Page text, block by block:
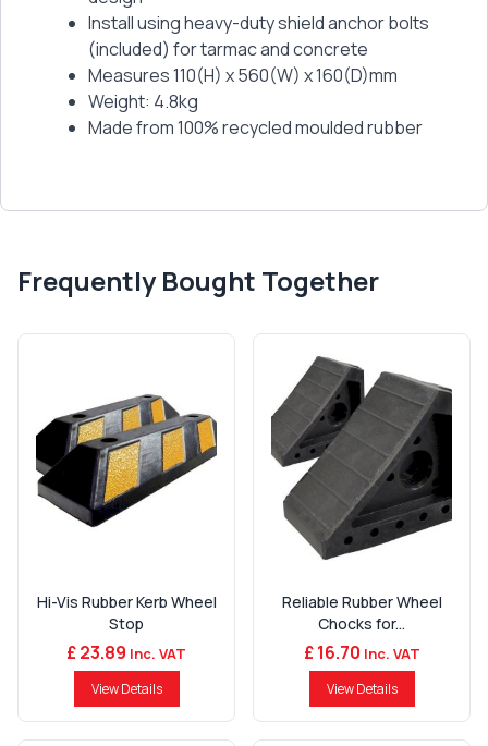
Install using heavy-duty shield anchor bolts
(included) for tarmac and concrete
Measures 110(H) x 560(W) x 160(D)mm
Weight: 4.8kg
Made from 100% recycled moulded rubber
Frequently Bought Together
Hi-Vis Rubber Kerb Wheel
Stop
£ 23.89 Inc. VAT
View Details
Reliable Rubber Wheel
Chocks for...
£ 16.70 Inc. VAT
View Details